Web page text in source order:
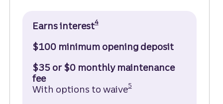
Earns interest4
$100 minimum opening deposit
$35 or $0 monthly maintenance
fee
With options to waive5